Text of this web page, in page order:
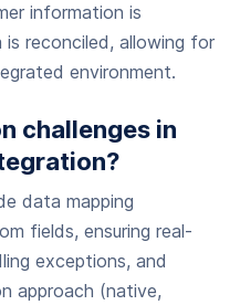
information is
reconciled, allowing for
environment.
challenges in
data mapping
fields, ensuring real-
exceptions, and
approach (native,